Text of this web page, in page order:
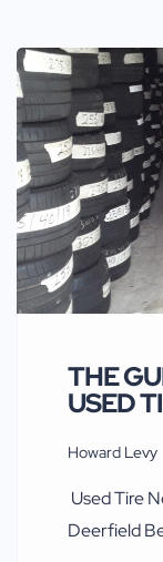
THE
USED
Howard Levy
Used Tire
Deerfield